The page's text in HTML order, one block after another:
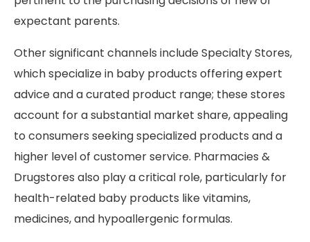
expectant parents.
Other significant channels include Specialty Stores,
which specialize in baby products offering expert
advice and a curated product range; these stores
account for a substantial market share, appealing
to consumers seeking specialized products and a
higher level of customer service. Pharmacies &
Drugstores also play a critical role, particularly for
health-related baby products like vitamins,
medicines, and hypoallergenic formulas.